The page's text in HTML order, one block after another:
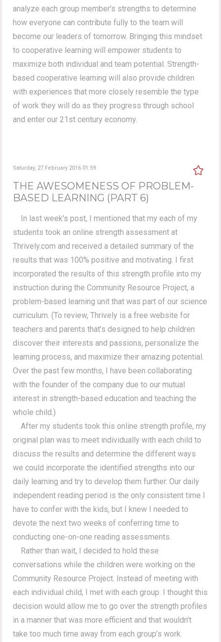
analyze each group member's strengths to determine
how everyone can contribute fully to the team will
become our leaders of tomorrow. Bringing this mindset
to cooperative learning will empower students to
maximize both individual and team potential. Strength-
based cooperative learning will also provide children
with experiences that more closely resemble the type
of work they will do as they progress through school
and enter our 21st century economy.
Saturday, 27 February 2016 01:59
THE AWESOMENESS OF PROBLEM-
BASED LEARNING (PART 6)
In last week's post, I mentioned that my each of my
students took an online strength assessment at
Thrively.com and received a detailed summary of the
results that was 100% positive and motivating. I first
incorporated the results of this strength profile into my
instruction during the Community Resource Project, a
problem-based learning unit that was part of our science
curriculum. (To review, Thrively is a free website for
teachers and parents that’s designed to help children
discover their interests and passions, personalize the
learning process, and maximize their amazing potential.
Over the past few months, I have been collaborating
with the founder of the company due to our mutual
interest in strength-based education and teaching the
whole child.)
After my students took this online strength profile, my
original plan was to meet individually with each child to
discuss the results and determine the different ways
we could incorporate the identified strengths into our
daily learning and try to develop them further. Our daily
independent reading period is the only consistent time I
have to confer with the kids, but I knew I needed to
devote the next two weeks of conferring time to
conducting one-on-one reading assessments.
Rather than wait, I decided to hold these
conversations while the children were working on the
Community Resource Project. Instead of meeting with
each individual child, I met with each group. I thought this
decision would allow me to go over the strength profiles
in a manner that was more efficient and that wouldn’t
take too much time away from each group’s work.